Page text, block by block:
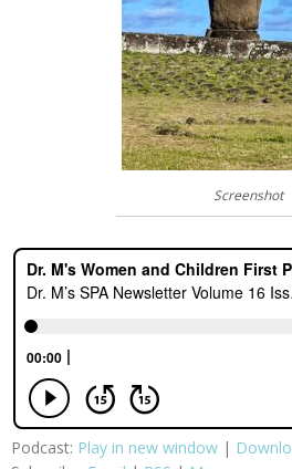
Screenshot
Podcast: Play in new window |